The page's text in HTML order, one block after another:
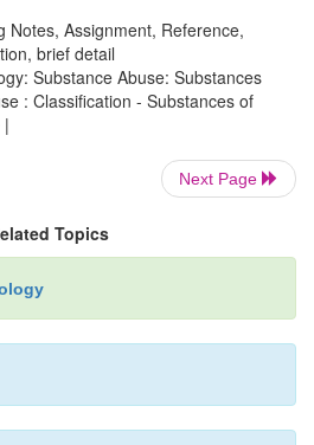
Notes, Assignment, Reference,
brief detail
Substance Abuse: Substances
: Classification - Substances of
|
Next Page
Topics